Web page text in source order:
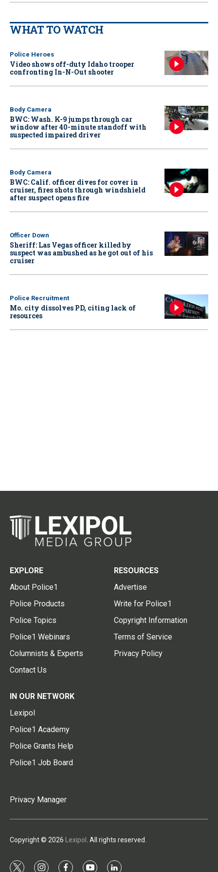
WHAT TO WATCH
Police Heroes
Video shows off-duty Idaho trooper
confronting In-N-Out shooter
Body Camera
BWC: Wash. K-9 jumps through car
window after 40-minute standoff with
suspected impaired driver
Body Camera
BWC: Calif. officer dives for cover in
cruiser, fires shots through windshield
after suspect opens fire
Officer Down
Sheriff: Las Vegas officer killed by
suspect was ambushed as he got out of his
cruiser
Police Recruitment
Mo. city dissolves PD, citing lack of
resources
EXPLORE
About Police1
Police Products
Police Topics
Police1 Webinars
Columnists & Experts
Contact Us
RESOURCES
Advertise
Write for Police1
Copyright Information
Terms of Service
Privacy Policy
IN OUR NETWORK
Lexipol
Police1 Academy
Police Grants Help
Police1 Job Board
Privacy Manager
Copyright © 2026 Lexipol . All rights reserved.